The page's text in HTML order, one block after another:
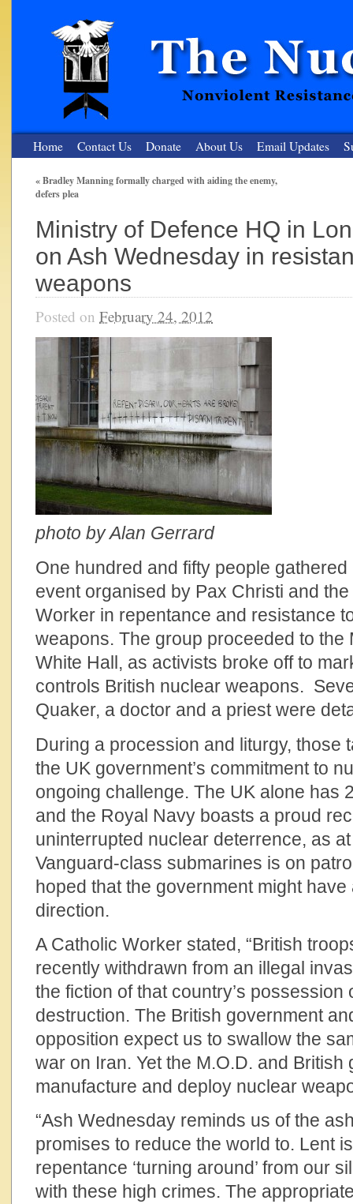
The Nuclear Resister
Nonviolent Resistance for a Peaceful and Nuclear-Free Future
Home Contact Us Donate About Us Email Updates
«Bradley Manning formally charged with aiding the enemy,
defers plea
Ministry of Defence HQ in
on Ash Wednesday in
weapons
Posted on February 24, 2012
photo by Alan Gerrard
One hundred and fifty people
event organised by Pax Christi and
Worker in repentance and resistance
weapons. The group proceeded to the
White Hall, as activists broke off to
controls British nuclear weapons.
Quaker, a doctor and a priest were
During a procession and liturgy, those
the UK government’s commitment to
ongoing challenge. The UK alone has
and the Royal Navy boasts a proud
uninterrupted nuclear deterrence, as
Vanguard-class submarines is on
hoped that the government might
direction.
A Catholic Worker stated, “British
recently withdrawn from an illegal
the fiction of that country’s possession
destruction. The British government
opposition expect us to swallow the
war on Iran. Yet the M.O.D. and
manufacture and deploy nuclear
“Ash Wednesday reminds us of the
promises to reduce the world to. Lent
repentance ‘turning around’ from our
with these high crimes. The